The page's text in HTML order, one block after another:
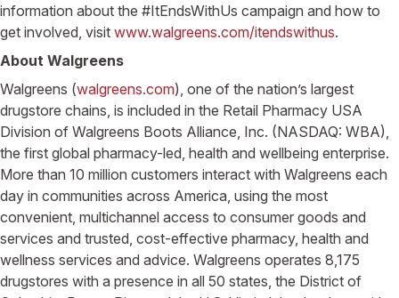
information about the #ItEndsWithUs campaign and how to
get involved, visit www.walgreens.com/itendswithus.
About Walgreens
Walgreens (walgreens.com), one of the nation’s largest
drugstore chains, is included in the Retail Pharmacy USA
Division of Walgreens Boots Alliance, Inc. (NASDAQ: WBA),
the first global pharmacy-led, health and wellbeing enterprise.
More than 10 million customers interact with Walgreens each
day in communities across America, using the most
convenient, multichannel access to consumer goods and
services and trusted, cost-effective pharmacy, health and
wellness services and advice. Walgreens operates 8,175
drugstores with a presence in all 50 states, the District of